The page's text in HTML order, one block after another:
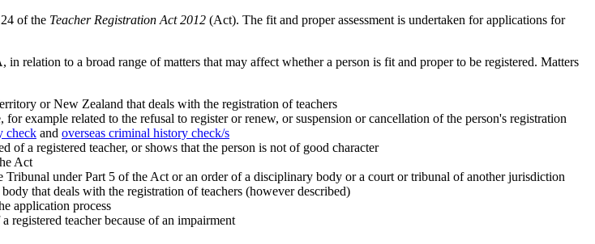
of the Teacher Registration Act 2012 (Act). The fit and proper assessment is undertaken for applications for
relation to a broad range of matters that may affect whether a person is fit and proper to be registered. Matters
or New Zealand that deals with the registration of teachers
example related to the refusal to register or renew, or suspension or cancellation of the person's registration
check and overseas criminal history check/s
of a registered teacher, or shows that the person is not of good character
Act
under Part 5 of the Act or an order of a disciplinary body or a court or tribunal of another jurisdiction
that deals with the registration of teachers (however described)
application process
registered teacher because of an impairment